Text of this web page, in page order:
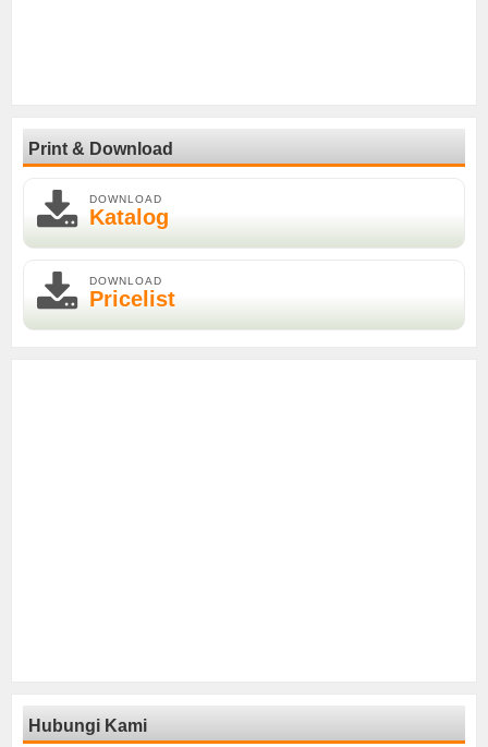
Print & Download
DOWNLOAD
Katalog
DOWNLOAD
Pricelist
Hubungi Kami